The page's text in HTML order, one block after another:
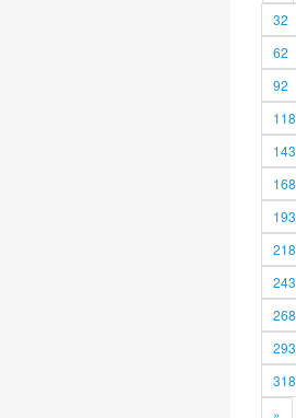
32
62
92
118
143
168
193
218
243
268
293
318
»